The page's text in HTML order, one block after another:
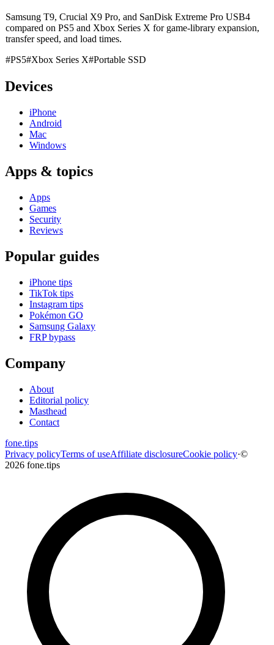
Samsung T9, Crucial X9 Pro, and SanDisk Extreme Pro USB4
compared on PS5 and Xbox Series X for game-library expansion,
transfer speed, and load times.
#PS5#Xbox Series X#Portable SSD
Devices
iPhone
Android
Mac
Windows
Apps & topics
Apps
Games
Security
Reviews
Popular guides
iPhone tips
TikTok tips
Instagram tips
Pokémon GO
Samsung Galaxy
FRP bypass
Company
About
Editorial policy
Masthead
Contact
fone.tips
Privacy policyTerms of useAffiliate disclosureCookie policy·©
2026 fone.tips